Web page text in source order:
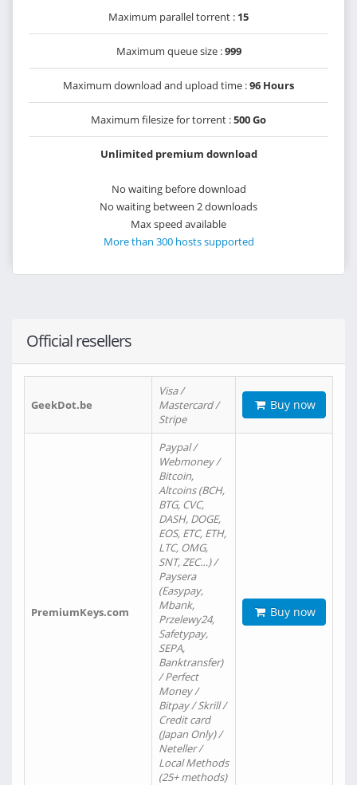
Maximum parallel torrent : 15
Maximum queue size :999
Maximum download and upload time :96 Hours
Maximum filesize for torrent :500 Go
Unlimited premium download
No waiting before download
No waiting between 2 downloads
Max speed available
More than 300 hosts supported
Official resellers
GeekDot.be
Visa /
Mastercard /
Stripe
Buy now
PremiumKeys.com
Paypal /
Webmoney /
Bitcoin,
Altcoins (BCH,
BTG, CVC,
DASH, DOGE,
EOS, ETC, ETH,
LTC, OMG,
SNT, ZEC…) /
Paysera
(Easypay,
Mbank,
Przelewy24,
Safetypay,
SEPA,
Banktransfer)
/ Perfect
Money /
Bitpay / Skrill /
Credit card
(Japan Only) /
Neteller /
Local Methods
(25+ methods)
Buy now